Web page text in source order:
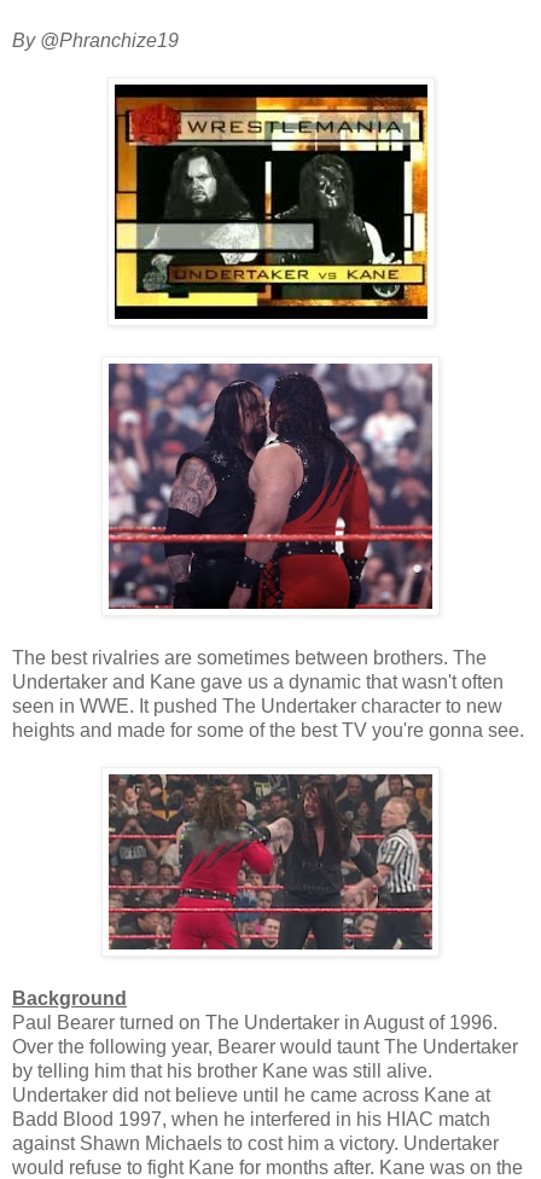
By @Phranchize19
The best rivalries are sometimes between brothers. The
Undertaker and Kane gave us a dynamic that wasn't often
seen in WWE. It pushed The Undertaker character to new
heights and made for some of the best TV you're gonna see.
Background
Paul Bearer turned on The Undertaker in August of 1996.
Over the following year, Bearer would taunt The Undertaker
by telling him that his brother Kane was still alive.
Undertaker did not believe until he came across Kane at
Badd Blood 1997, when he interfered in his HIAC match
against Shawn Michaels to cost him a victory. Undertaker
would refuse to fight Kane for months after. Kane was on the